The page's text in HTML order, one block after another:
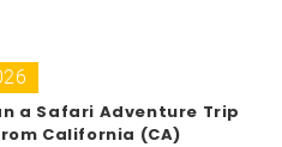
a Safari Adventure Trip
California (CA)